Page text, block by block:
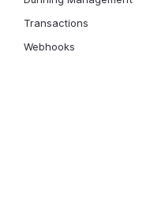
Transactions
Webhooks